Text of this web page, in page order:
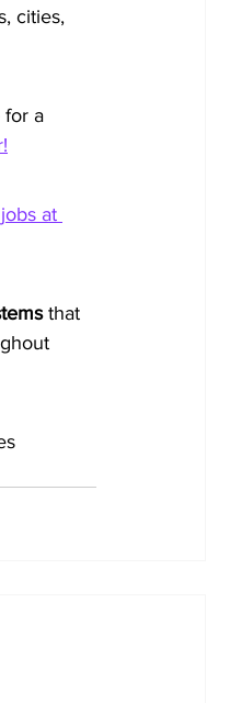
cities,
for a
jobs at
that